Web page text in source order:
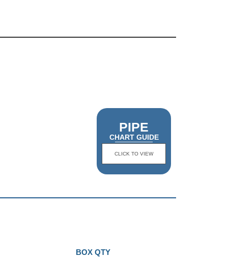
PIPE
CHART GUIDE
CLICK TO VIEW
BOX QTY